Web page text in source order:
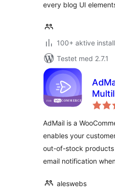
every blog UI
100+ aktive
Testet med 2.7.1
AdMail is a
enables your
out-of-stock
email notification
aleswebs